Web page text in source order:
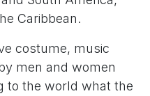
Caribbean.
costume, music
men and women
to the world what the